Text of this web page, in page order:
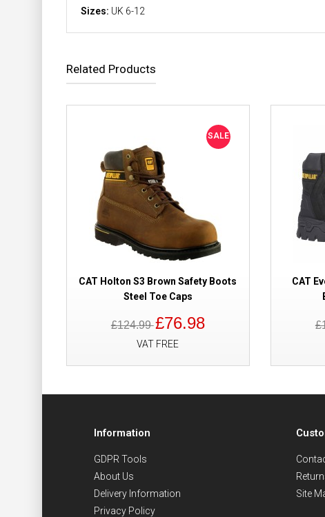
Sizes: UK 6-12
Related Products
SALE
CAT Holton S3 Brown Safety Boots
Steel Toe Caps
£124.99£76.98
VAT FREE
CAT
Information
GDPR Tools
About Us
Delivery Information
Privacy Policy
Site